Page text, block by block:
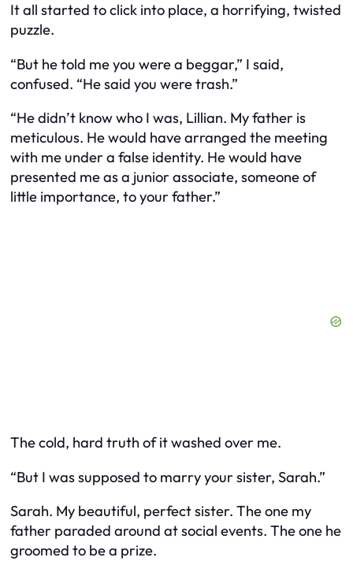
It all started to click into place, a horrifying, twisted
puzzle.
“But he told me you were a beggar,” I said,
confused. “He said you were trash.”
“He didn’t know who I was, Lillian. My father is
meticulous. He would have arranged the meeting
with me under a false identity. He would have
presented me as a junior associate, someone of
little importance, to your father.”
The cold, hard truth of it washed over me.
“But I was supposed to marry your sister, Sarah.”
Sarah. My beautiful, perfect sister. The one my
father paraded around at social events. The one he
groomed to be a prize.